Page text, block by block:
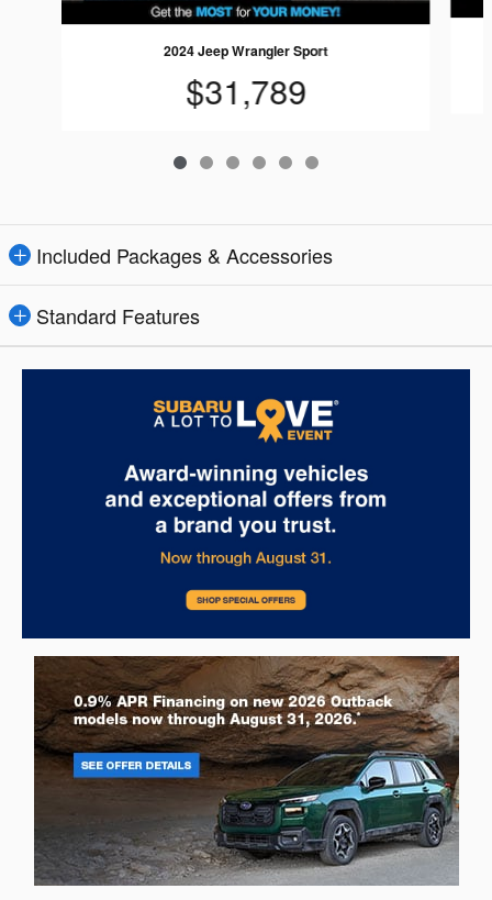
2024 Jeep Wrangler Sport
$31,789
Included Packages & Accessories
Standard Features